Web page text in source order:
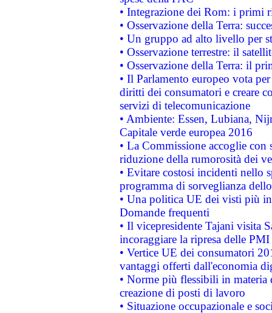
• Integrazione dei Rom: i primi
• Osservazione della Terra:
• Un gruppo ad alto livello per
• Osservazione terrestre: il
• Osservazione della Terra: il
• Il Parlamento europeo vota
diritti dei consumatori e creare
servizi di telecomunicazione
• Ambiente: Essen, Lubiana,
Capitale verde europea 2016
• La Commissione accoglie
riduzione della rumorosità dei
• Evitare costosi incidenti nello
programma di sorveglianza
• Una politica UE dei visti più
Domande frequenti
• Il vicepresidente Tajani visita
incoraggiare la ripresa delle
• Vertice UE dei consumatori
vantaggi offerti dall'economia
• Norme più flessibili in materia
creazione di posti di lavoro
• Situazione occupazionale e